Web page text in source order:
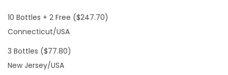
10 Bottles + 2 Free ($247.70)
Connecticut/USA
3 Bottles ($77.80)
New Jersey/USA